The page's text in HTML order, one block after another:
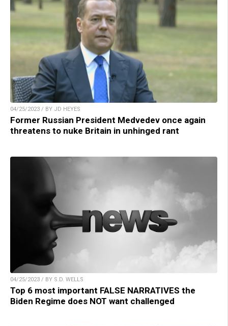
04/25/2023 / BY JD HEYES
Former Russian President Medvedev once again
threatens to nuke Britain in unhinged rant
04/25/2023 / BY S.D. WELLS
Top 6 most important FALSE NARRATIVES the
Biden Regime does NOT want challenged